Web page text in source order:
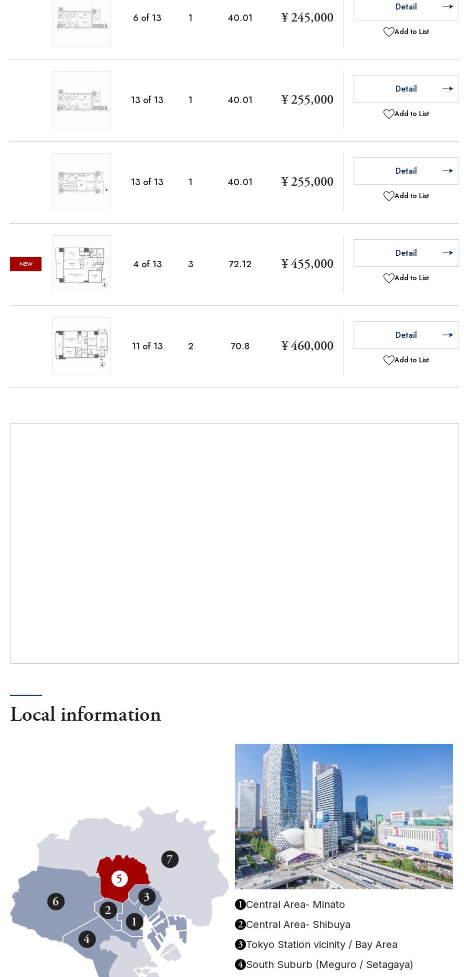
6 of 13 1 40.01 ¥ 245,000
Detail
Add to List
13 of 13 1 40.01 ¥ 255,000
Detail
Add to List
13 of 13 1 40.01 ¥ 255,000
Detail
Add to List
NEW 4 of13 3 72.12 ¥ 455,000
Detail
Add to List
11 of13 2 70.8 ¥ 460,000
Detail
Add to List
Local information
1 Central Area- Minato
2 Central Area- Shibuya
3 Tokyo Station vicinity / Bay Area
4 South Suburb (Meguro / Setagaya)